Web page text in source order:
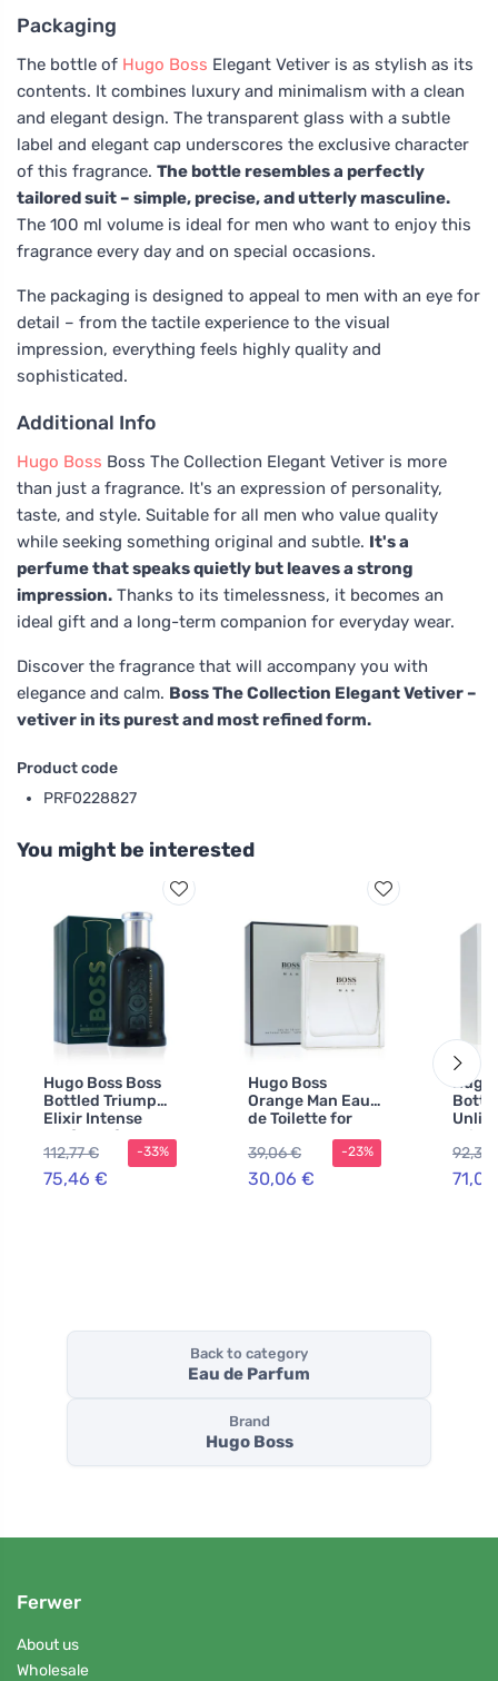
Packaging
The bottle of Hugo Boss Elegant Vetiver is as stylish as its
contents. It combines luxury and minimalism with a clean
and elegant design. The transparent glass with a subtle
label and elegant cap underscores the exclusive character
of this fragrance. The bottle resembles a perfectly
tailored suit – simple, precise, and utterly masculine.
The 100 ml volume is ideal for men who want to enjoy this
fragrance every day and on special occasions.
The packaging is designed to appeal to men with an eye for
detail – from the tactile experience to the visual
impression, everything feels highly quality and
sophisticated.
Additional Info
Hugo Boss Boss The Collection Elegant Vetiver is more
than just a fragrance. It's an expression of personality,
taste, and style. Suitable for all men who value quality
while seeking something original and subtle. It's a
perfume that speaks quietly but leaves a strong
impression. Thanks to its timelessness, it becomes an
ideal gift and a long-term companion for everyday wear.
Discover the fragrance that will accompany you with
elegance and calm. Boss The Collection Elegant Vetiver –
vetiver in its purest and most refined form.
Product code
PRF0228827
You might be interested
Hugo Boss Boss
Bottled Triumph
Elixir Intense
perfume for men
100 ml
112,77 €
75,46 €
-33%
Hugo Boss
Orange Man Eau
de Toilette for
39,06 €
30,06 €
-23%
Hugo
200
92,30
Back to category
Eau de Parfum
Brand
Hugo Boss
Ferwer
About us
Wholesale